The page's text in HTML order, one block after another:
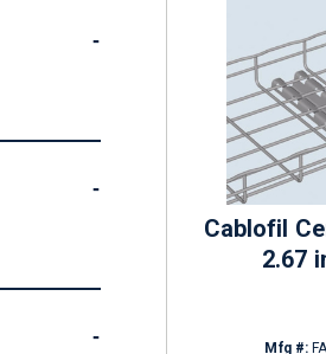
-
-
-
Cablofil
2.67
Mfg #: